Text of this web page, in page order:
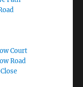
Court
Road